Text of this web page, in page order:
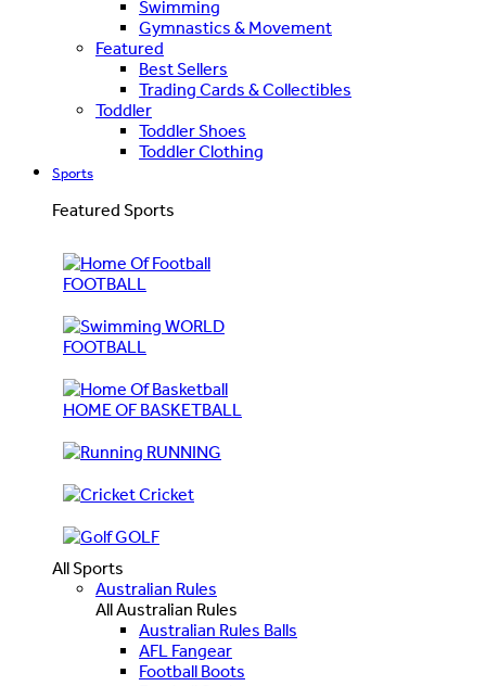
Swimming
Gymnastics & Movement
Featured
Best Sellers
Trading Cards & Collectibles
Toddler
Toddler Shoes
Toddler Clothing
Sports
Featured Sports
FOOTBALL
WORLD
FOOTBALL
HOME OF BASKETBALL
RUNNING
Cricket
GOLF
All Sports
Australian Rules
All Australian Rules
Australian Rules Balls
AFL Fangear
Football Boots